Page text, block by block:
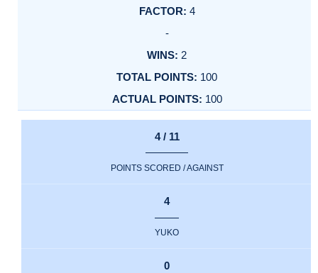
4
-
2
100
100
4 / 11
POINTS SCORED / AGAINST
4
YUKO
0